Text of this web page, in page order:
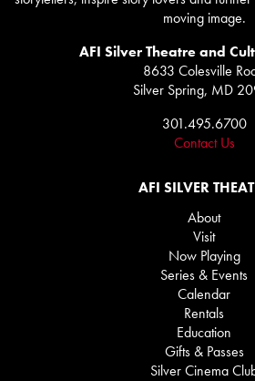
moving image.
AFI Silver Theatre and
8633 Colesville
Silver Spring, MD
301.495.6700
Contact Us
AFI SILVER
About
Visit
Now Playing
Series & Events
Calendar
Rentals
Education
Gifts & Passes
Silver Cinema